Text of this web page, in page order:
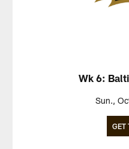
Wk 6:
Sun.,
GET